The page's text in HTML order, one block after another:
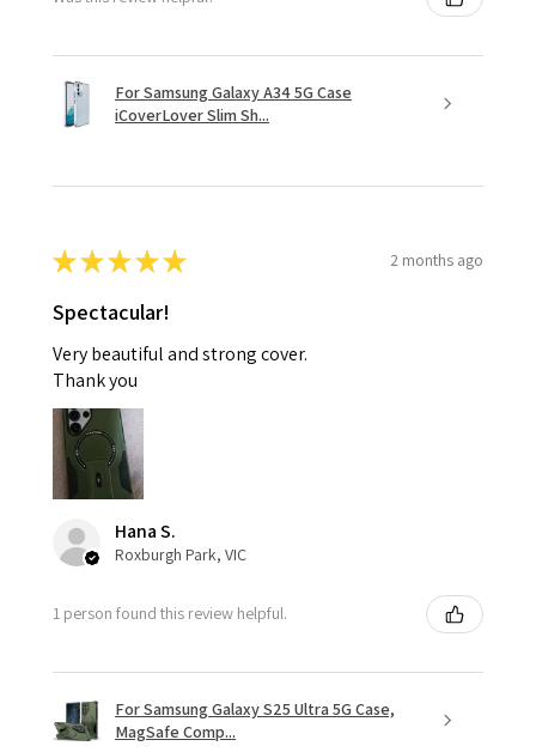
For Samsung Galaxy A34 5G Case
iCoverLover Slim Sh...
★★★★★ 2 months ago
Spectacular!
Very beautiful and strong cover.
Thank you
Hana S.
Roxburgh Park, VIC
1 person found this review helpful.
For Samsung Galaxy S25 Ultra 5G Case,
MagSafe Comp...